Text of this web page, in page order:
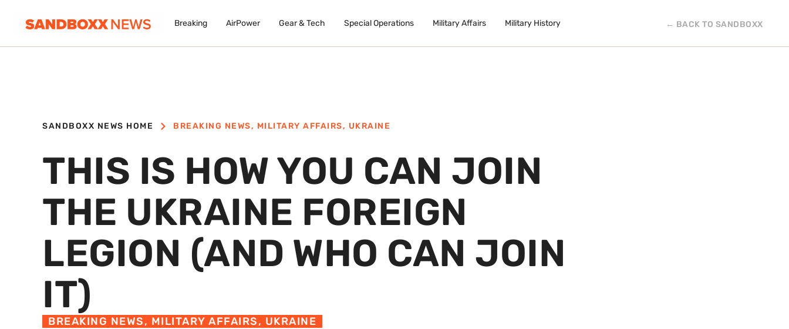
Breaking AirPower Gear & Tech Special Operations Military Affairs Military History ← BACK TO SANDBOXX
SANDBOXX NEWS HOME BREAKING NEWS, MILITARY AFFAIRS, UKRAINE
THIS IS HOW YOU CAN JOIN
THE UKRAINE FOREIGN
LEGION (AND WHO CAN JOIN
IT)
BREAKING NEWS, MILITARY AFFAIRS, UKRAINE